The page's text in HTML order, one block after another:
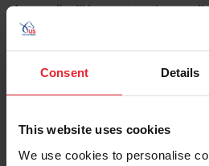
Consent Details
This website uses cookies
We use cookies to personalise
An email will be sent to the
USEF. This email contains a link
reset your password.
Account Type